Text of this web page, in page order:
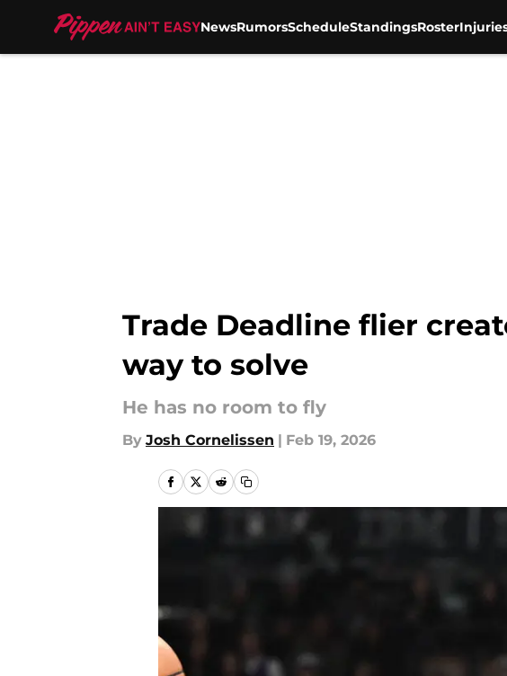
NewsRumorsScheduleStandingsRoster
Trade Deadline flier
way to solve
He has no room to fly
By Josh Cornelissen | Feb 19, 2026